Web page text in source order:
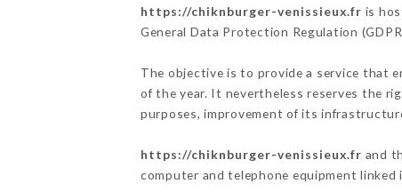
https://chiknburger-venissieux.fr is
General Data Protection Regulation
The objective is to provide a service that
of the year. It nevertheless reserves the
purposes, improvement of its
https://chiknburger-venissieux.fr and
computer and telephone equipment